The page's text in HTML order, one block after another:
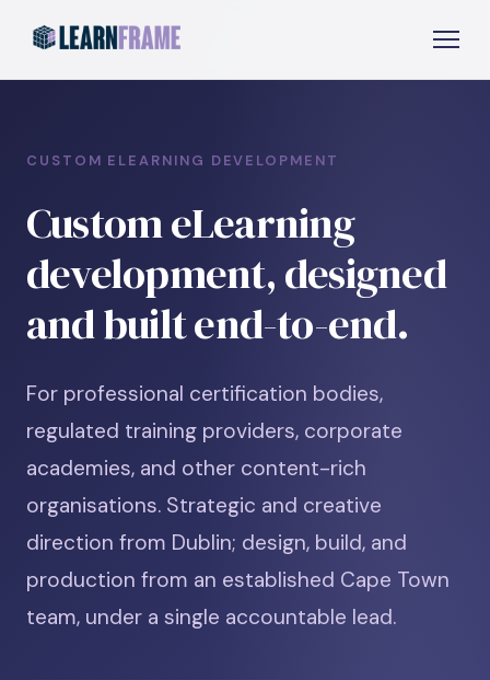
CUSTOM ELEARNING DEVELOPMENT
Custom eLearning
development, designed
and built end-to-end.
For professional certification bodies,
regulated training providers, corporate
academies, and other content-rich
organisations. Strategic and creative
direction from Dublin; design, build, and
production from an established Cape Town
team, under a single accountable lead.